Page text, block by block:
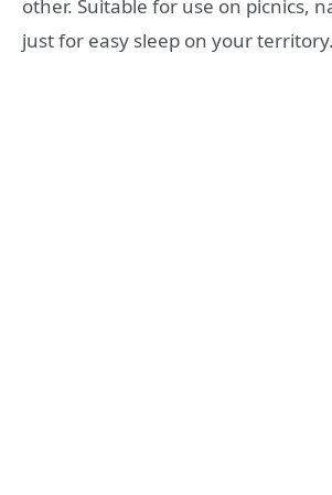
other. Suitable for use on picnics,
just for easy sleep on your territory.